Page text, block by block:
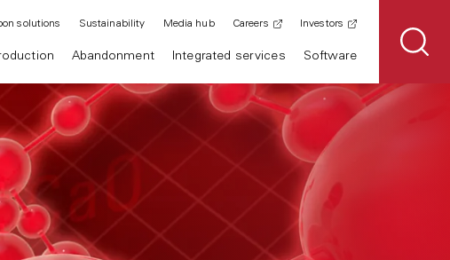
Abandonment Integrated services Software
solutions Sustainability Media hub Careers Investors